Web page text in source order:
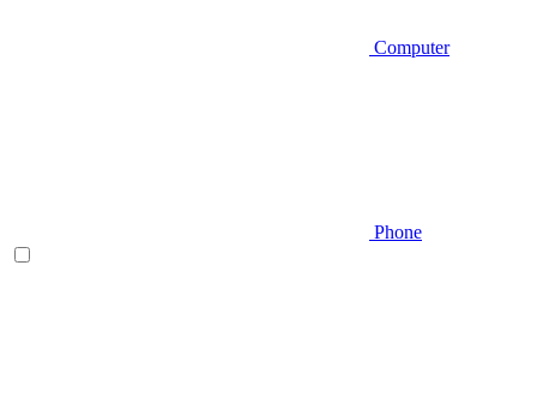
Computer
Phone